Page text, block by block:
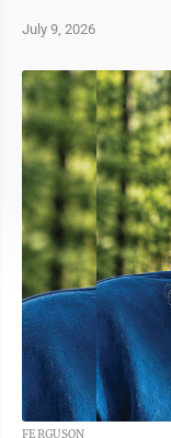
July 9, 2026
FERGUSON